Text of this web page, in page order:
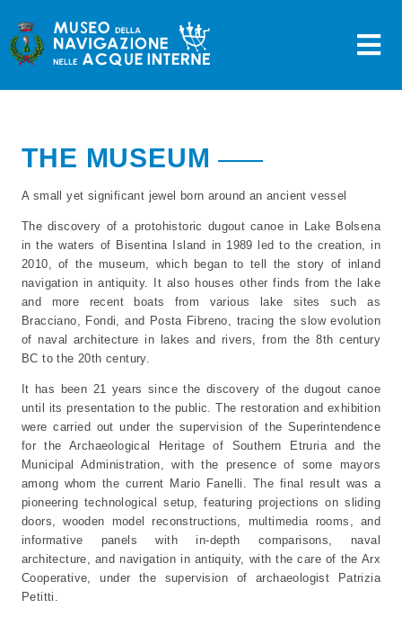
content
THE MUSEUM
A small yet significant jewel born around an ancient vessel
The discovery of a protohistoric dugout canoe in Lake Bolsena
in the waters of Bisentina Island in 1989 led to the creation, in
2010, of the museum, which began to tell the story of inland
navigation in antiquity. It also houses other finds from the lake
and more recent boats from various lake sites such as
Bracciano, Fondi, and Posta Fibreno, tracing the slow evolution
of naval architecture in lakes and rivers, from the 8th century
BC to the 20th century.
It has been 21 years since the discovery of the dugout canoe
until its presentation to the public. The restoration and exhibition
were carried out under the supervision of the Superintendence
for the Archaeological Heritage of Southern Etruria and the
Municipal Administration, with the presence of some mayors
among whom the current Mario Fanelli. The final result was a
pioneering technological setup, featuring projections on sliding
doors, wooden model reconstructions, multimedia rooms, and
informative panels with in-depth comparisons, naval
architecture, and navigation in antiquity, with the care of the Arx
Cooperative, under the supervision of archaeologist Patrizia
Petitti.